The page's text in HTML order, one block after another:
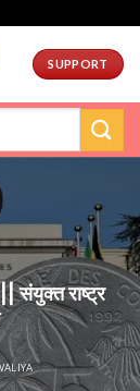
SUPPORT
राष्ट्र